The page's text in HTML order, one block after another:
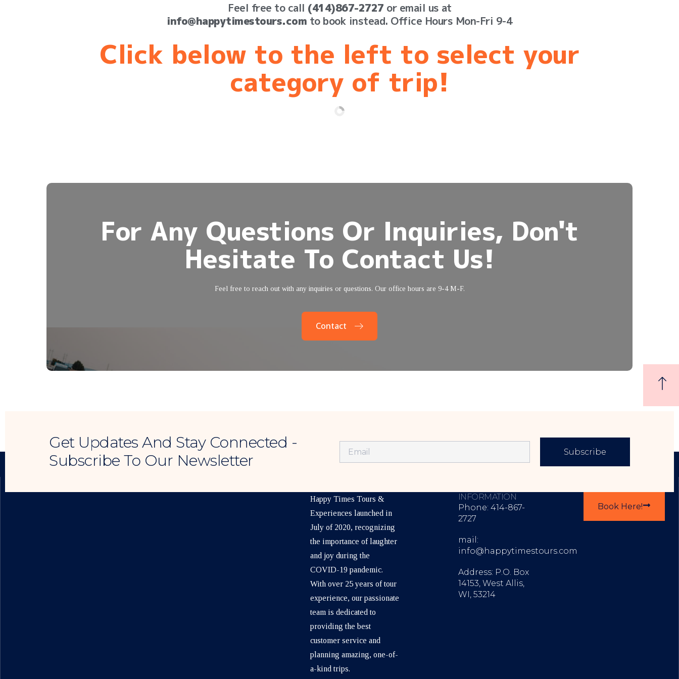
Feel free to call (414)867-2727 or email us at
info@happytimestours.com to book instead. Office Hours Mon-Fri 9-4
Click below to the left to select your
category of trip!
For Any Questions Or Inquiries, Don't
Hesitate To Contact Us!
Feel free to reach out with any inquiries or questions. Our office hours are 9-4 M-F.
Contact
Get Updates And Stay Connected -
Subscribe To Our Newsletter
Subscribe
Happy Times Tours &
Experiences launched in
July of 2020, recognizing
the importance of laughter
and joy during the
COVID-19 pandemic.
With over 25 years of tour
experience, our passionate
team is dedicated to
providing the best
customer service and
planning amazing, one-of-
a-kind trips.
INFORMATION
Phone: 414-867-
2727
mail:
info@happytimestours.com
Address: P.O. Box
14153, West Allis,
WI, 53214
Book Here!